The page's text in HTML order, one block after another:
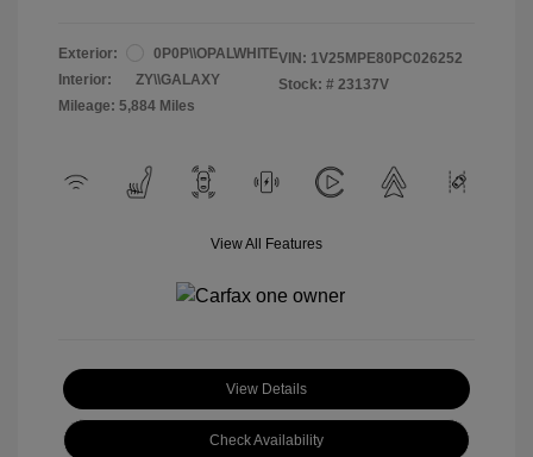
Exterior:
0P0P\\OPALWHITE
Interior:
ZY\\GALAXY
Mileage: 5,884 Miles
VIN: 1V25MPE80PC026252
Stock: # 23137V
View All Features
View Details
Check Availability